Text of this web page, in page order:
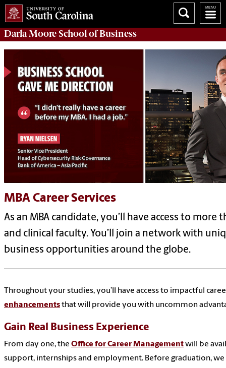
Darla Moore School of Business
MBA Career Services
As an MBA candidate, you’ll have access to more
and clinical faculty. You’ll join a network with
business opportunities around the globe.
Throughout your studies, you’ll have access to impactful
enhancementsthat will provide you with uncommon
Gain Real Business Experience
From day one, the Office for Career Managementwill be
support, internships and employment. Before graduation,